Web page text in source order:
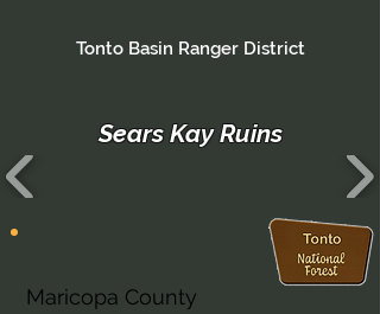
Tonto Basin Ranger District
Maricopa County
Sears Kay Ruins